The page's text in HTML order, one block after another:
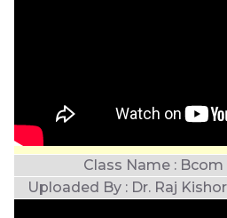
Class Name : Bcom
Uploaded By : Dr. Raj